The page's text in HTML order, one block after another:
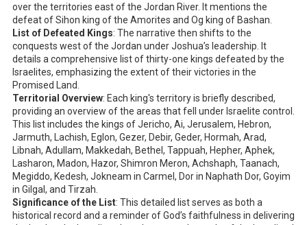
over the territories east of the Jordan River. It mentions the
defeat of Sihon king of the Amorites and Og king of Bashan.
List of Defeated Kings: The narrative then shifts to the
conquests west of the Jordan under Joshua’s leadership. It
details a comprehensive list of thirty-one kings defeated by the
Israelites, emphasizing the extent of their victories in the
Promised Land.
Territorial Overview: Each king's territory is briefly described,
providing an overview of the areas that fell under Israelite control.
This list includes the kings of Jericho, Ai, Jerusalem, Hebron,
Jarmuth, Lachish, Eglon, Gezer, Debir, Geder, Hormah, Arad,
Libnah, Adullam, Makkedah, Bethel, Tappuah, Hepher, Aphek,
Lasharon, Madon, Hazor, Shimron Meron, Achshaph, Taanach,
Megiddo, Kedesh, Jokneam in Carmel, Dor in Naphath Dor, Goyim
in Gilgal, and Tirzah.
Significance of the List: This detailed list serves as both a
historical record and a reminder of God’s faithfulness in delivering